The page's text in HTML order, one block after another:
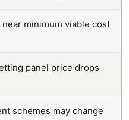
near minimum viable cost
panel price drops
schemes may change